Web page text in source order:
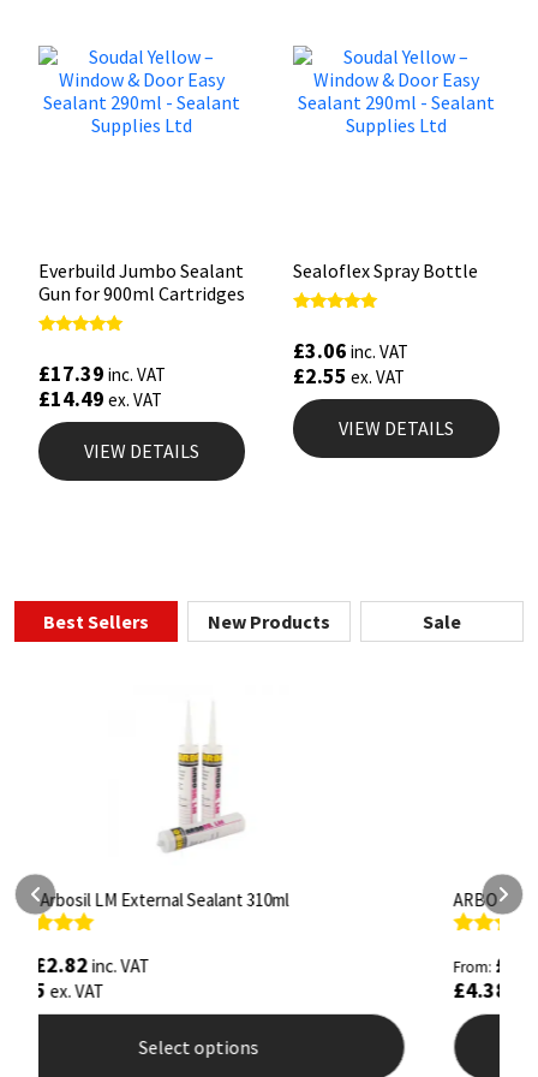
Everbuild Jumbo Sealant
Gun for 900ml Cartridges
out of 5
£17.39 inc. VAT
£14.49 ex. VAT
VIEW DETAILS
Sealoflex Spray Bottle
out of 5
£3.06 inc. VAT
£2.55 ex. VAT
VIEW DETAILS
Best Sellers New Products Sale
ARBO Arbothane 1245 600ml
out of 5
From:£5.26
£4.38
Select options